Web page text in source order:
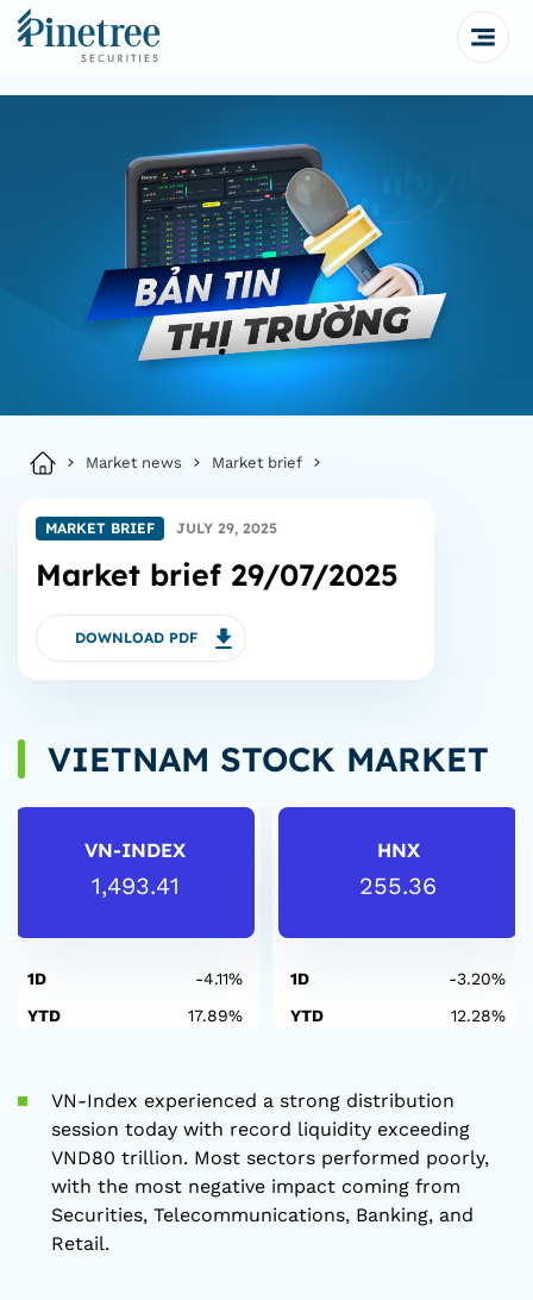
Market news Market brief
MARKET BRIEF JULY 29, 2025
Market brief 29/07/2025
DOWNLOAD PDF
VIETNAM STOCK MARKET
VN-INDEX
1,493.41
1D
-4.11%
YTD
17.89%
HNX
255.36
1D
-3.20%
YTD
12.28%
VN-Index experienced a strong distribution
session today with record liquidity exceeding
VND80 trillion. Most sectors performed poorly,
with the most negative impact coming from
Securities, Telecommunications, Banking, and
Retail.